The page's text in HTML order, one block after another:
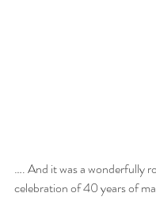
…. And it was a wonderfully
celebration of 40 years of